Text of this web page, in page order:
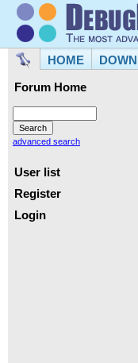
HOME
Forum Home
advanced search
User list
Register
Login